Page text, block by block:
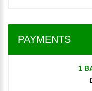
PAYMENTS
1